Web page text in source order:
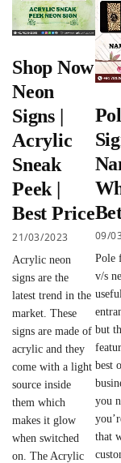
Shop Now
Neon
Signs |
Acrylic
Sneak
Peek |
Best Price
21/03/2023
Acrylic neon
signs are the
latest trend in the
market. These
signs are made of
acrylic and they
come with a light
source inside
them which
makes it glow
when switched
on. The Acrylic
09/
Pole
v/s
but
best
you
that